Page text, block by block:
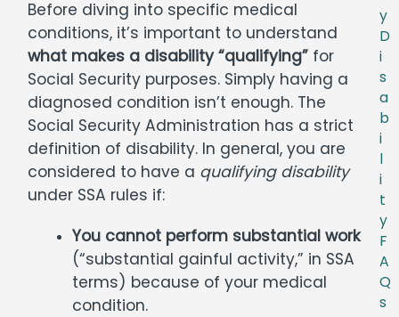
Before diving into specific medical
conditions, it’s important to understand
what makes a disability “qualifying” for
Social Security purposes. Simply having a
diagnosed condition isn’t enough. The
Social Security Administration has a strict
definition of disability. In general, you are
considered to have a qualifying disability
under SSA rules if:
You cannot perform substantial work
(“substantial gainful activity,” in SSA
terms) because of your medical
condition.
y
D
i
s
a
b
i
l
i
t
y
F
A
Q
s